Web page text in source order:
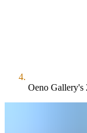
Oeno Gallery's